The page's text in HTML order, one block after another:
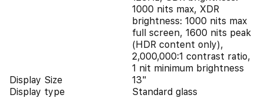
1000 nits max, XDR
brightness: 1000 nits max
full screen, 1600 nits peak
(HDR content only),
2,000,000:1 contrast ratio,
1 nit minimum brightness
Display Size
13"
Display type
Standard glass